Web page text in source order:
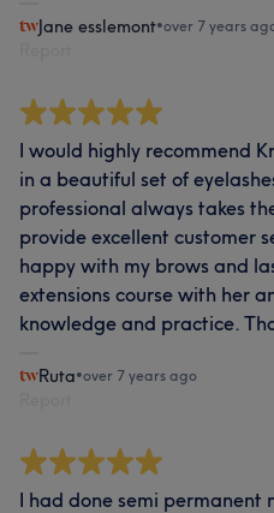
Jane esslemont•over 7 years
I would highly recommend
in a beautiful set of
professional always takes
provide excellent customer
happy with my brows and
extensions course with her
knowledge and practice.
Ruta•over 7 years ago
I had done semi permanent